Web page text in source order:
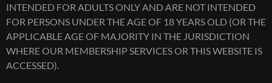
INTENDED FOR ADULTS ONLY AND ARE NOT INTENDED
FOR PERSONS UNDER THE AGE OF 18 YEARS OLD (OR THE
APPLICABLE AGE OF MAJORITY IN THE JURISDICTION
WHERE OUR MEMBERSHIP SERVICES OR THIS WEBSITE IS
ACCESSED).